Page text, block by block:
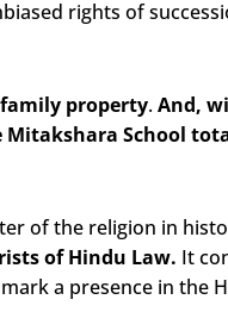
rights of
property.And,
School
of the religion in
of Hindu Law. It
a presence in the